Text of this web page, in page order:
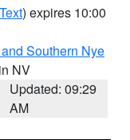
) expires 10:00
Southern Nye
NV
Updated: 09:29
AM